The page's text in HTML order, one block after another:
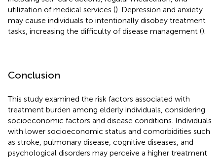
utilization of medical services (). Depression and anxiety
may cause individuals to intentionally disobey treatment
tasks, increasing the difficulty of disease management ().
Conclusion
This study examined the risk factors associated with
treatment burden among elderly individuals, considering
socioeconomic factors and disease conditions. Individuals
with lower socioeconomic status and comorbidities such
as stroke, pulmonary disease, cognitive diseases, and
psychological disorders may perceive a higher treatment